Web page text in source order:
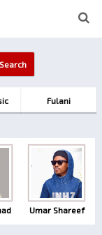
Fulani
Umar Shareef